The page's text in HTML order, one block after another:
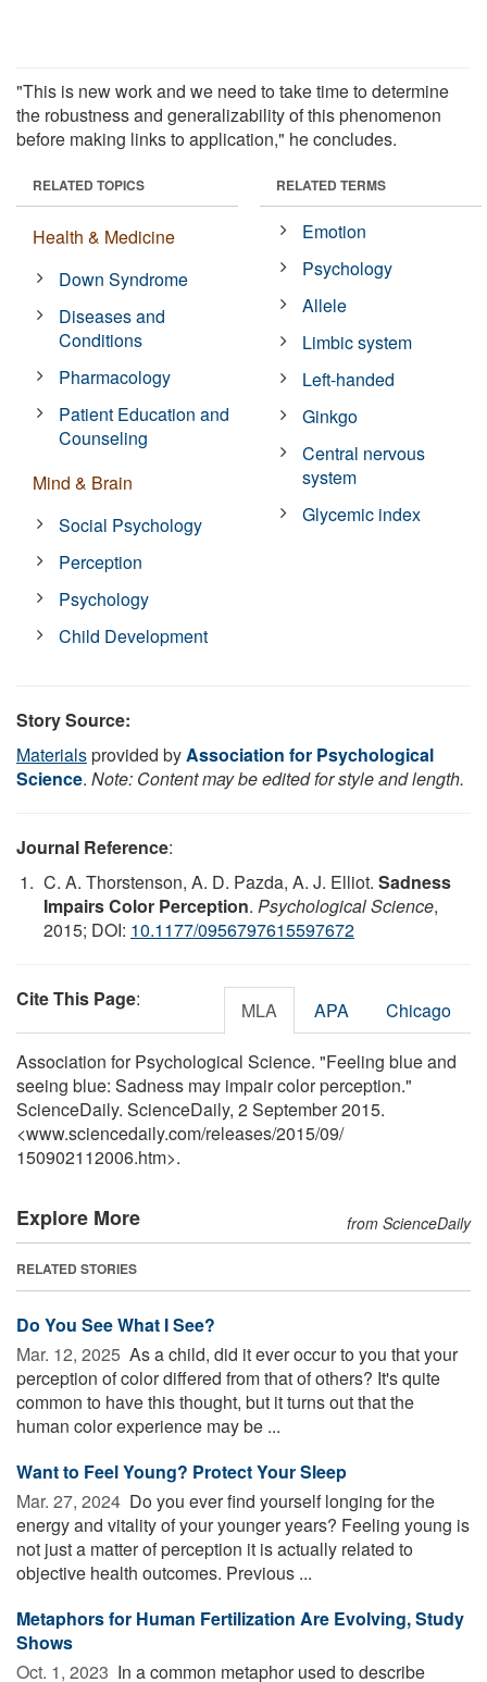
"This is new work and we need to take time to determine
the robustness and generalizability of this phenomenon
before making links to application," he concludes.
RELATED TOPICS
Health & Medicine
Down Syndrome
Diseases and
Conditions
Pharmacology
Patient Education and
Counseling
Mind & Brain
Social Psychology
Perception
Psychology
Child Development
RELATED TERMS
Emotion
Psychology
Allele
Limbic system
Left-handed
Ginkgo
Central nervous
system
Glycemic index
Story Source:
Materialsprovided byAssociation for Psychological
Science. Note: Content may be edited for style and length.
Journal Reference:
C. A. Thorstenson, A. D. Pazda, A. J. Elliot. Sadness
Impairs Color Perception. Psychological Science,
2015; DOI: 10.1177/0956797615597672
Cite This Page: MLA APA Chicago
Association for Psychological Science. "Feeling blue and
seeing blue: Sadness may impair color perception."
ScienceDaily. ScienceDaily, 2 September 2015.
<www.sciencedaily.com/releases/2015/09/
150902112006.htm>.
Explore More from ScienceDaily
RELATED STORIES
Do You See What I See?
Mar. 12, 2025  As a child, did it ever occur to you that your
perception of color differed from that of others? It's quite
common to have this thought, but it turns out that the
human color experience may be ...
Want to Feel Young? Protect Your Sleep
Mar. 27, 2024  Do you ever find yourself longing for the
energy and vitality of your younger years? Feeling young is
not just a matter of perception it is actually related to
objective health outcomes. Previous ...
Metaphors for Human Fertilization Are Evolving, Study
Shows
Oct. 1, 2023  In a common metaphor used to describe